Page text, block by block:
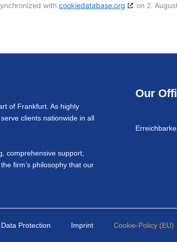
with cookiedatabase.org on 2.
of Frankfurt. As highly
clients nationwide in all
comprehensive support,
firm’s philosophy that our
Our
Data Protection Imprint Cookie-Policy (EU)